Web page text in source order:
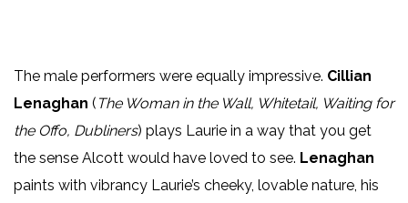
The male performers were equally impressive. Cillian
Lenaghan ( The Woman in the Wall, Whitetail, Waiting for
the Offo, Dubliners) plays Laurie in a way that you get
the sense Alcott would have loved to see. Lenaghan
paints with vibrancy Laurie’s cheeky, lovable nature, his